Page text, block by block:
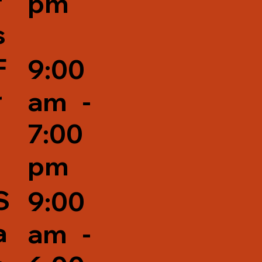
9:00
am -
7:00
pm
9:00
am -